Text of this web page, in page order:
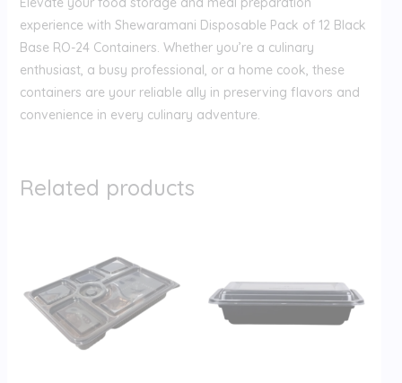
experience with Shewaramani Disposable Pack of 12 Black
Base RO-24 Containers. Whether you’re a culinary
enthusiast, a busy professional, or a home cook, these
containers are your reliable ally in preserving flavors and
convenience in every culinary adventure.
Related products